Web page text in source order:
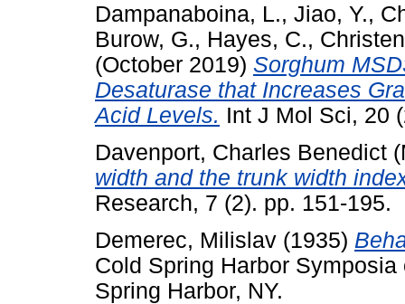
Dampanaboina, L., Jiao, Y.,
Burow, G., Hayes, C.,
(October 2019) Sorghum
Desaturase that Increases
Acid Levels. Int J Mol Sci, 20
Davenport, Charles Benedict
width and the trunk width
Research, 7 (2). pp. 151-195.
Demerec, Milislav (1935)
Cold Spring Harbor
Spring Harbor, NY.